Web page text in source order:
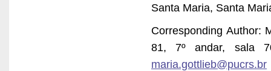
Santa Maria, Santa
Corresponding Author:
81, 7º andar, sala
maria.gottlieb@pucrs.br